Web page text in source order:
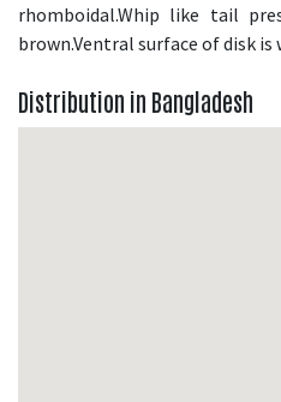
rhomboidal.Whip like tail
brown.Ventral surface of disk is
Distribution in Bangladesh